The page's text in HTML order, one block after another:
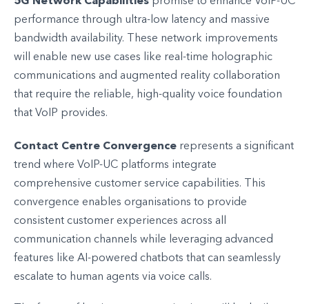
performance through ultra-low latency and massive
bandwidth availability. These network improvements
will enable new use cases like real-time holographic
communications and augmented reality collaboration
that require the reliable, high-quality voice foundation
that VoIP provides.
Contact Centre Convergence represents a significant
trend where VoIP-UC platforms integrate
comprehensive customer service capabilities. This
convergence enables organisations to provide
consistent customer experiences across all
communication channels while leveraging advanced
features like AI-powered chatbots that can seamlessly
escalate to human agents via voice calls.